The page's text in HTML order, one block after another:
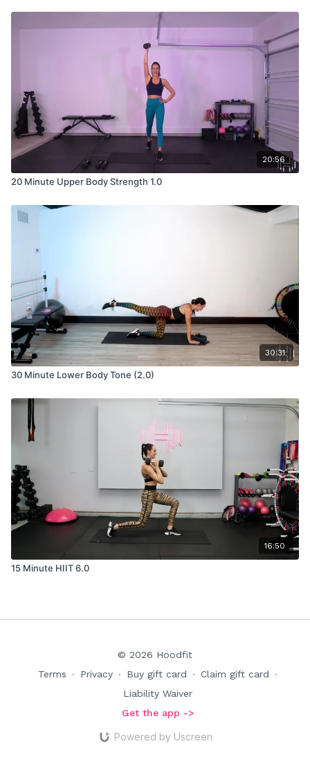
20:56
20 Minute Upper Body Strength 1.0
30:31
30 Minute Lower Body Tone (2.0)
16:50
15 Minute HIIT 6.0
© 2026 Hoodfit
Terms
∙ Privacy ∙ Buy gift card ∙ Claim gift card
∙
Liability Waiver
Get the app ->
Powered by Uscreen